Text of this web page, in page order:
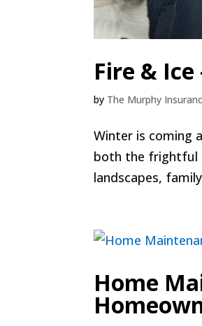
Fire &
by The Murphy
Winter is coming
both the frightful
landscapes,
Home